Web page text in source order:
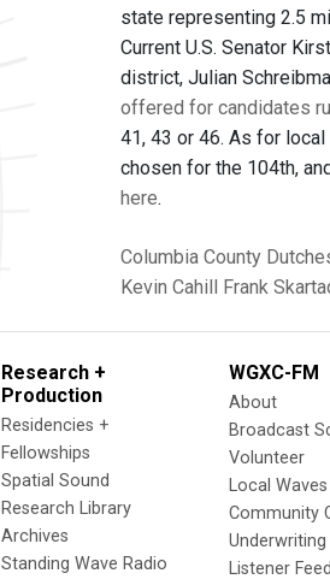
state representing 2.5
Current U.S. Senator
district, Julian
offered for candidates
41, 43 or 46. As for
chosen for the 104th,
here.
Columbia County
Kevin Cahill Frank
Research +
Production
Residencies +
Fellowships
Spatial Sound
Research Library
Archives
Standing Wave Radio
WGXC-FM
About
Broadcast
Volunteer
Local Waves
Community
Underwriting
Listener